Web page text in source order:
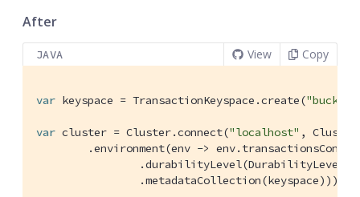
After
JAVA View Copy
var keyspace = TransactionKeyspace.create(
var cluster = Cluster.connect("localhost" ,
.environment(env ->
                .metadataCollection(keyspace))));